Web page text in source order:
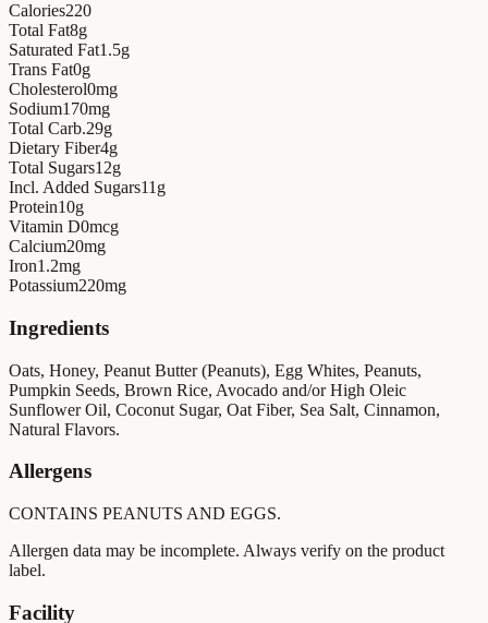
Calories220
Total Fat8g
Saturated Fat1.5g
Trans Fat0g
Cholesterol0mg
Sodium170mg
Total Carb.29g
Dietary Fiber4g
Total Sugars12g
Incl. Added Sugars11 g
Protein10g
Vitamin D0mcg
Calcium20mg
Iron1.2mg
Potassium220mg
Ingredients
Oats, Honey, Peanut Butter (Peanuts), Egg Whites, Peanuts,
Pumpkin Seeds, Brown Rice, Avocado and/or High Oleic
Sunflower Oil, Coconut Sugar, Oat Fiber, Sea Salt, Cinnamon,
Natural Flavors.
Allergens
CONTAINS PEANUTS AND EGGS.
Allergen data may be incomplete. Always verify on the product
label.
Facility